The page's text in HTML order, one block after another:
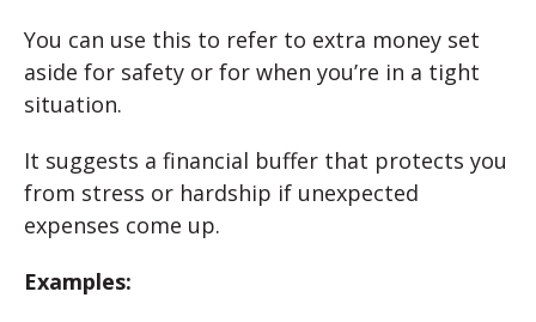
You can use this to refer to extra money set
aside for safety or for when you’re in a tight
situation.
It suggests a financial buffer that protects you
from stress or hardship if unexpected
expenses come up.
Examples: